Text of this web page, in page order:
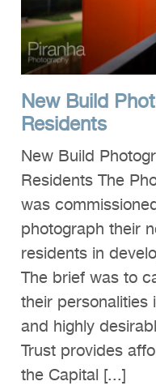
New Build
Residents
New Build
Residents The
was
photograph their
residents in
The brief was to
their
and highly
Trust provides
the Capital [...]